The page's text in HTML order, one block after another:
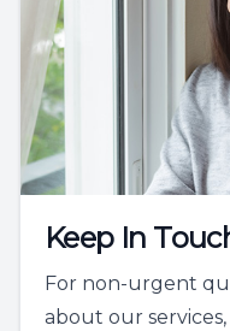
Keep In
For non-urgent
about our